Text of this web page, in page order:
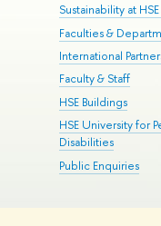
Sustainability at
Faculties &
International
Faculty & Staff
HSE Buildings
HSE University for
Disabilities
Public Enquiries